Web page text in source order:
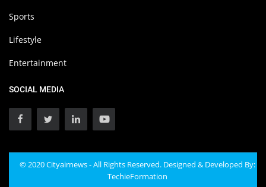
Sports
Lifestyle
Entertainment
SOCIAL MEDIA
© 2020 Cityairnews - All Rights Reserved. Designed & Developed By:
TechieFormation